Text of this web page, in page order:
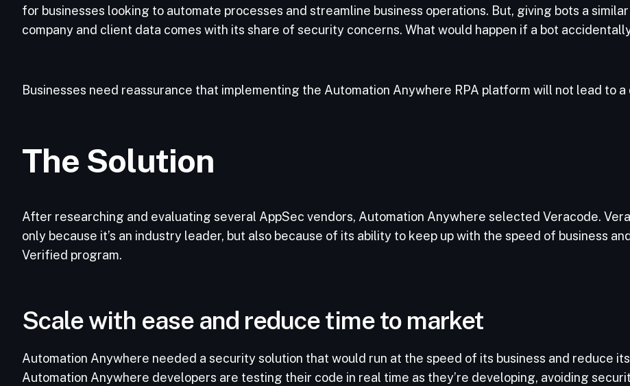
for businesses looking to automate processes and streamline business operations. But, giving bots a
company and client data comes with its share of security concerns. What would happen if a bot
Businesses need reassurance that implementing the Automation Anywhere RPA platform will not lead to
The Solution
After researching and evaluating several AppSec vendors, Automation Anywhere selected Veracode.
only because it’s an industry leader, but also because of its ability to keep up with the speed of business
Verified program.
Scale with ease and reduce time to market
Automation Anywhere needed a security solution that would run at the speed of its business and reduce
Automation Anywhere developers are testing their code in real time as they’re developing, avoiding